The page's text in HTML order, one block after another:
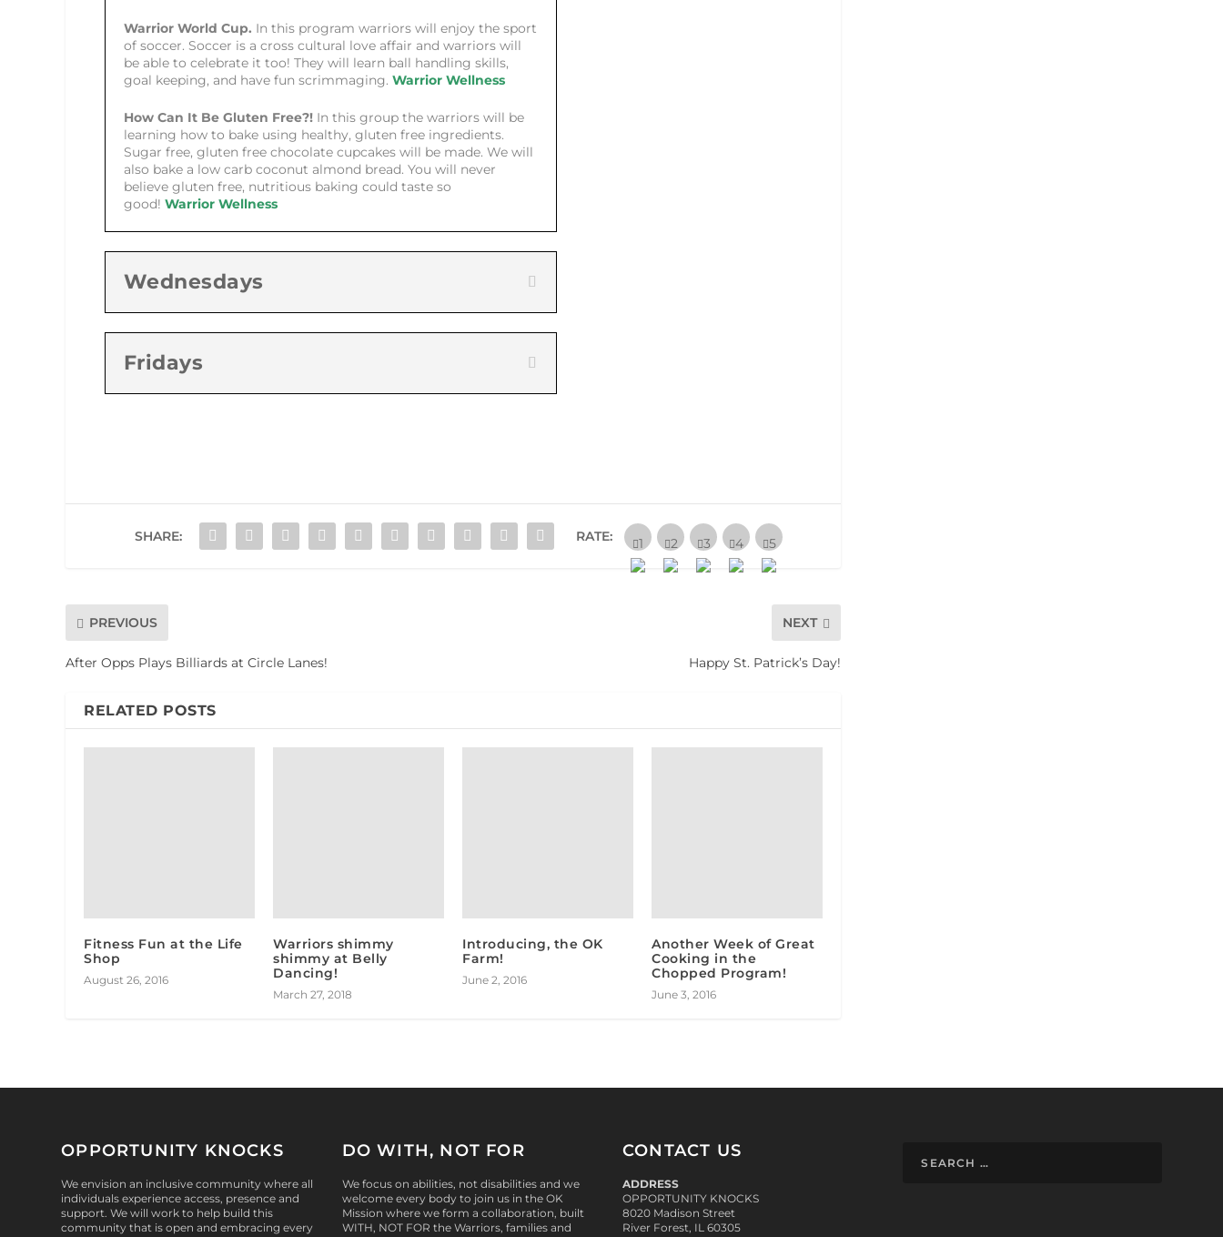
Warrior World Cup. In this program warriors will enjoy the sport
of soccer. Soccer is a cross cultural love affair and warriors will
be able to celebrate it too! They will learn ball handling skills,
goal keeping, and have fun scrimmaging. Warrior Wellness
How Can It Be Gluten Free?!In this group the warriors will be
learning how to bake using healthy, gluten free ingredients.
Sugar free, gluten free chocolate cupcakes will be made. We will
also bake a low carb coconut almond bread. You will never
believe gluten free, nutritious baking could taste so
good! Warrior Wellness
Wednesdays
Fridays
SHARE: RATE:
PREVIOUS
After Opps Plays Billiards at Circle Lanes!
NEXT
Happy St. Patrick’s Day!
RELATED POSTS
Fitness Fun at the Life
Shop
August 26, 2016
Warriors shimmy
shimmy at Belly
Dancing!
March 27, 2018
Introducing, the OK
Farm!
June 2, 2016
Another Week of Great
Cooking in the
Chopped Program!
June 3, 2016
OPPORTUNITY KNOCKS
We envision an inclusive community where all
individuals experience access, presence and
support. We will work to help build this
community that is open and embracing every
DO WITH, NOT FOR
We focus on abilities, not disabilities and we
welcome every body to join us in the OK
Mission where we form a collaboration, built
WITH, NOT FOR the Warriors, families and
CONTACT US
ADDRESS
OPPORTUNITY KNOCKS
8020 Madison Street
River Forest, IL 60305